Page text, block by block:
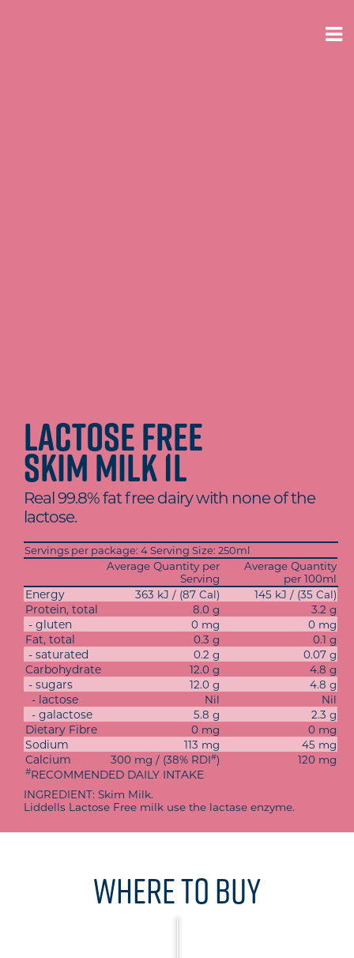
Lactose Free
Skim Milk 1L
Real 99.8% fat free dairy with none of the
lactose.
Servings per package: 4 Serving Size: 250ml
Average Quantity per
Serving
Average Quantity
per 100ml
Energy
363 kJ / (87 Cal)
145 kJ / (35 Cal)
Protein, total
8.0 g
3.2 g
- gluten
0 mg
0 mg
Fat, total
0.3 g
0.1 g
- saturated
0.2 g
0.07 g
Carbohydrate
12.0 g
4.8 g
- sugars
12.0 g
4.8 g
- lactose
Nil
Nil
- galactose
5.8 g
2.3 g
Dietary Fibre
0 mg
0 mg
Sodium
113 mg
45 mg
Calcium
300 mg / (38% RDI#) 120 mg
#RECOMMENDED DAILY INTAKE
INGREDIENT: Skim Milk.
Liddells Lactose Free milk use the lactase enzyme.
Where To Buy